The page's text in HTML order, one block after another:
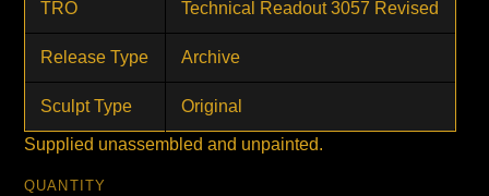
TRO Technical Readout 3057 Revised
Release Type Archive
Sculpt Type Original
Supplied unassembled and unpainted.
QUANTITY